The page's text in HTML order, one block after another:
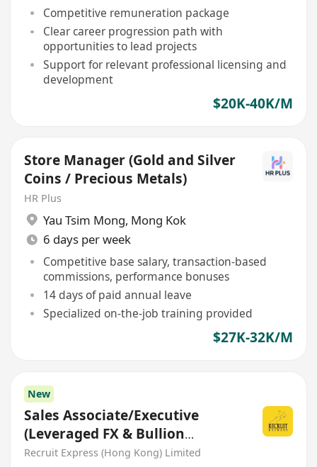
Competitive remuneration package
Clear career progression path with
opportunities to lead projects
Support for relevant professional licensing and
development
$20K-40K/M
Store Manager (Gold and Silver
Coins / Precious Metals)
HR Plus
Yau Tsim Mong, Mong Kok
6 days per week
Competitive base salary, transaction-based
commissions, performance bonuses
14 days of paid annual leave
Specialized on-the-job training provided
$27K-32K/M
New
Sales Associate/Executive
(Leveraged FX & Bullion
Trading)
Recruit Express (Hong Kong) Limited